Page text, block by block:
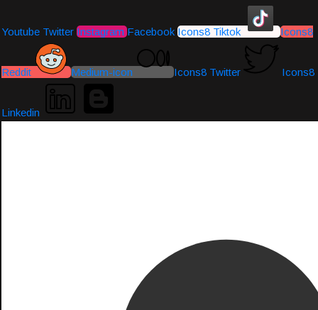
Youtube Twitter Instagram Facebook Icons8 Tiktok Icons8
Reddit Medium-icon Icons8 Twitter Icons8
Linkedin